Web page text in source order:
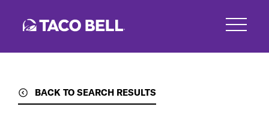
BACK TO SEARCH RESULTS